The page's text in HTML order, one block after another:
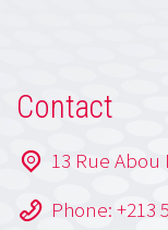
Contact
13 Rue Abou
Phone: +213